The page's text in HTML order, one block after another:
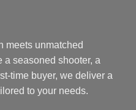
meets unmatched
a seasoned shooter, a
time buyer, we deliver a
to your needs.